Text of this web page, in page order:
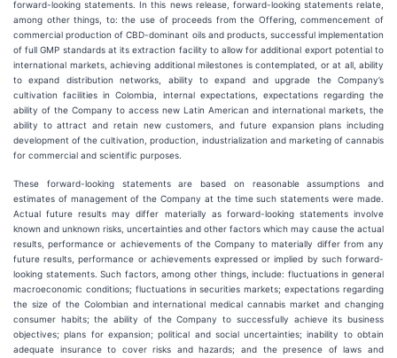
forward-looking statements. In this news release, forward-looking statements relate,
among other things, to: the use of proceeds from the Offering, commencement of
commercial production of CBD-dominant oils and products, successful implementation
of full GMP standards at its extraction facility to allow for additional export potential to
international markets, achieving additional milestones is contemplated, or at all, ability
to expand distribution networks, ability to expand and upgrade the Company’s
cultivation facilities in Colombia, internal expectations, expectations regarding the
ability of the Company to access new Latin American and international markets, the
ability to attract and retain new customers, and future expansion plans including
development of the cultivation, production, industrialization and marketing of cannabis
for commercial and scientific purposes.
These forward-looking statements are based on reasonable assumptions and
estimates of management of the Company at the time such statements were made.
Actual future results may differ materially as forward-looking statements involve
known and unknown risks, uncertainties and other factors which may cause the actual
results, performance or achievements of the Company to materially differ from any
future results, performance or achievements expressed or implied by such forward-
looking statements. Such factors, among other things, include: fluctuations in general
macroeconomic conditions; fluctuations in securities markets; expectations regarding
the size of the Colombian and international medical cannabis market and changing
consumer habits; the ability of the Company to successfully achieve its business
objectives; plans for expansion; political and social uncertainties; inability to obtain
adequate insurance to cover risks and hazards; and the presence of laws and